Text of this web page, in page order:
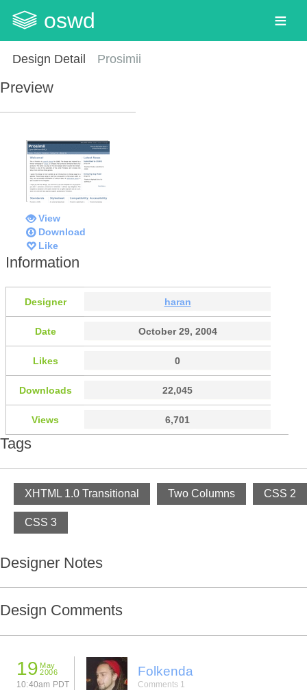
oswd
Design Detail Prosimii
Preview
View
Download
Like
Information
Designer haran
Date October 29, 2004
Likes 0
Downloads 22,045
Views 6,701
Tags
XHTML 1.0 Transitional Two Columns CSS 2
CSS 3
Designer Notes
Design Comments
19 May
2006
10:40am PDT
Folkenda
Comments 1